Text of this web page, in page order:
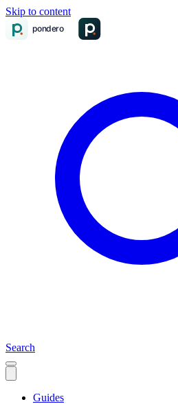
Skip to content
Search
Guides